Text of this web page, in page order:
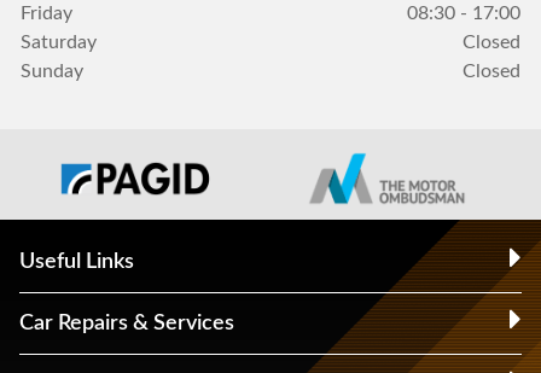
Friday
08:30 - 17:00
Saturday
Closed
Sunday
Closed
Useful Links
Car Repairs & Services